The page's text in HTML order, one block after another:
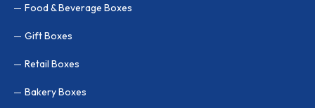
Food & Beverage Boxes
Gift Boxes
Retail Boxes
Bakery Boxes